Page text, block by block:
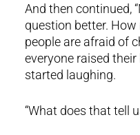
And then continued,
question better.
people are afraid of
everyone raised their
started laughing.
“What does that tell